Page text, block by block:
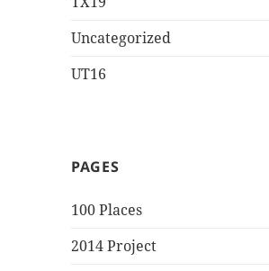
Uncategorized
UT16
PAGES
100 Places
2014 Project